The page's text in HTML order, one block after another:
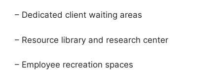
– Dedicated client waiting areas
– Resource library and research center
– Employee recreation spaces